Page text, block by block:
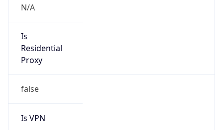
N/A
Is
Residential
Proxy
false
Is VPN